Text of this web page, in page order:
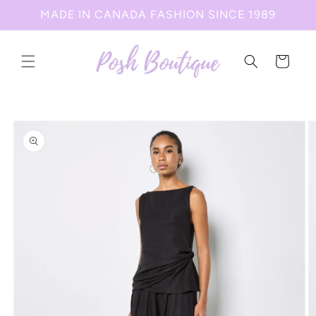
Skip to
content
MADE IN CANADA FASHION SINCE 1989
Cart
product
information